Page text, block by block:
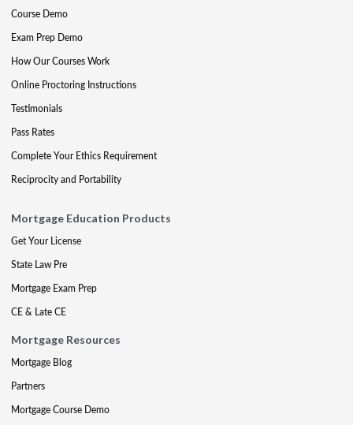
Course Demo
Exam Prep Demo
How Our Courses Work
Online Proctoring Instructions
Testimonials
Pass Rates
Complete Your Ethics Requirement
Reciprocity and Portability
Mortgage Education Products
Get Your License
State Law Pre
Mortgage Exam Prep
CE & Late CE
Mortgage Resources
Mortgage Blog
Partners
Mortgage Course Demo